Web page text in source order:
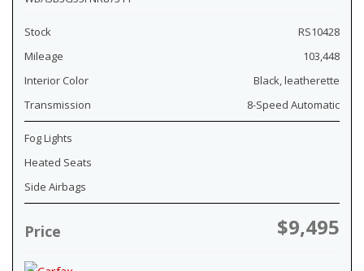
Stock
RS10428
Mileage
103,448
Interior Color
Black, leatherette
Transmission
8-Speed Automatic
Fog Lights
Heated Seats
Side Airbags
Price $9,495